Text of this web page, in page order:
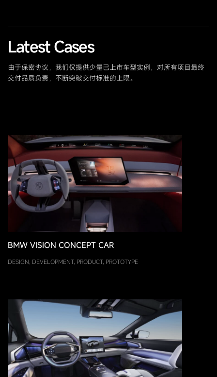
Latest Cases
由于保密协议，我们仅提供少量已上市车型实例，对所有项目最终
交付品质负责，不断突破交付标准的上限。
BMW VISION CONCEPT CAR
DESIGN, DEVELOPMENT, PRODUCT, PROTOTYPE